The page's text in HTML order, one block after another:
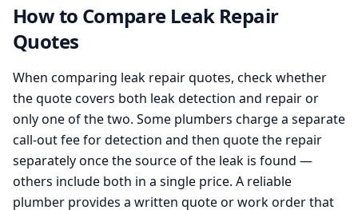
How to Compare Leak Repair
Quotes
When comparing leak repair quotes, check whether
the quote covers both leak detection and repair or
only one of the two. Some plumbers charge a separate
call-out fee for detection and then quote the repair
separately once the source of the leak is found —
others include both in a single price. A reliable
plumber provides a written quote or work order that